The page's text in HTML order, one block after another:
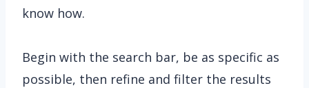
know how.
Begin with the search bar, be as specific as
possible, then refine and filter the results